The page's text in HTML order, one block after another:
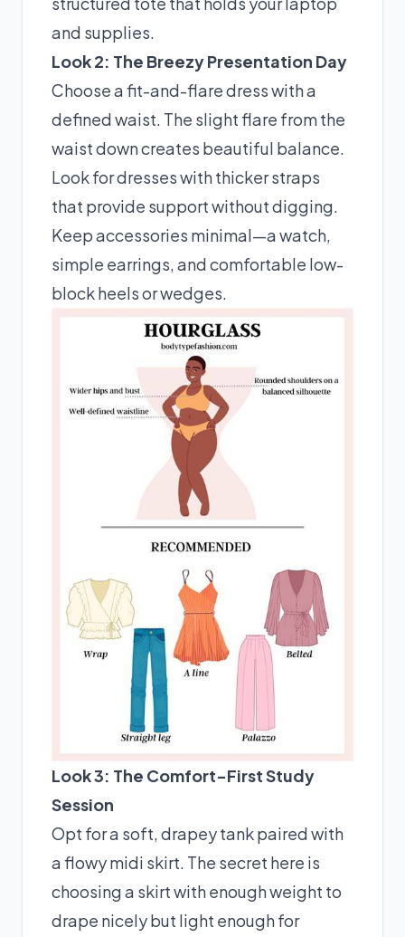
and supplies.
Look 2: The Breezy Presentation Day
Choose a fit-and-flare dress with a
defined waist. The slight flare from the
waist down creates beautiful balance.
Look for dresses with thicker straps
that provide support without digging.
Keep accessories minimal—a watch,
simple earrings, and comfortable low-
block heels or wedges.
Look 3: The Comfort-First Study
Session
Opt for a soft, drapey tank paired with
a flowy midi skirt. The secret here is
choosing a skirt with enough weight to
drape nicely but light enough for